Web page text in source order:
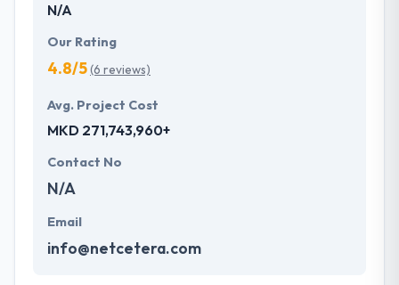
N/A
Our Rating
4.8/5(6 reviews)
Avg. Project Cost
MKD 271,743,960+
Contact No
N/A
Email
info@netcetera.com